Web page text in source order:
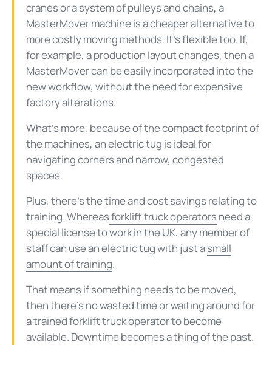
cranes or a system of pulleys and chains, a
MasterMover machine is a cheaper alternative to
more costly moving methods. It’s flexible too. If,
for example, a production layout changes, then a
MasterMover can be easily incorporated into the
new workflow, without the need for expensive
factory alterations.
What’s more, because of the compact footprint of
the machines, an electric tug is ideal for
navigating corners and narrow, congested
spaces.
Plus, there’s the time and cost savings relating to
training. Whereasforklift truck operatorsneed a
special license to work in the UK, any member of
staff can use an electric tug with just asmall
amount of training.
That means if something needs to be moved,
then there’s no wasted time or waiting around for
a trained forklift truck operator to become
available. Downtime becomes a thing of the past.